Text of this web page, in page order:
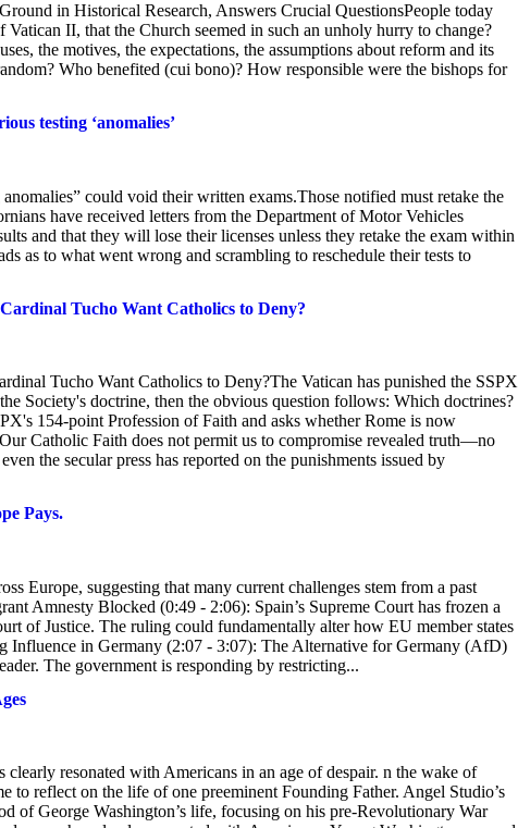
in Historical Research, Answers Crucial QuestionsPeople today
II, that the Church seemed in such an unholy hurry to change?
the motives, the expectations, the assumptions about reform and its
Who benefited (cui bono)? How responsible were the bishops for
testing ‘anomalies’
could void their written exams.Those notified must retake the
have received letters from the Department of Motor Vehicles
and that they will lose their licenses unless they retake the exam within
as to what went wrong and scrambling to reschedule their tests to
Tucho Want Catholics to Deny?
Tucho Want Catholics to Deny?The Vatican has punished the SSPX
Society's doctrine, then the obvious question follows: Which doctrines?
154-point Profession of Faith and asks whether Rome is now
Catholic Faith does not permit us to compromise revealed truth—no
the secular press has reported on the punishments issued by
Pays.
Europe, suggesting that many current challenges stem from a past
Amnesty Blocked (0:49 - 2:06): Spain’s Supreme Court has frozen a
of Justice. The ruling could fundamentally alter how EU member states
Influence in Germany (2:07 - 3:07): The Alternative for Germany (AfD)
The government is responding by restricting...
clearly resonated with Americans in an age of despair. n the wake of
to reflect on the life of one preeminent Founding Father. Angel Studio’s
of George Washington’s life, focusing on his pre-Revolutionary War